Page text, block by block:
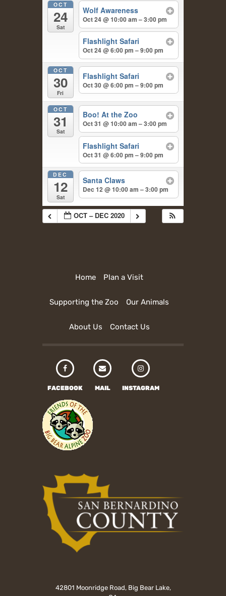
OCT
24
Sat
Wolf Awareness
Oct 24 @ 10:00 am – 3:00 pm
Flashlight Safari
Oct 24 @ 6:00 pm – 9:00 pm
OCT
30
Fri
Flashlight Safari
Oct 30 @ 6:00 pm – 9:00 pm
OCT
31
Sat
Boo! At the Zoo
Oct 31 @ 10:00 am – 3:00 pm
Flashlight Safari
Oct 31 @ 6:00 pm – 9:00 pm
DEC
12
Sat
Santa Claws
Dec 12 @ 10:00 am – 3:00 pm
OCT – DEC 2020
Home Plan a Visit
Supporting the Zoo Our Animals
About Us Contact Us
FACEBOOK MAIL INSTAGRAM
42801 Moonridge Road, Big Bear Lake,